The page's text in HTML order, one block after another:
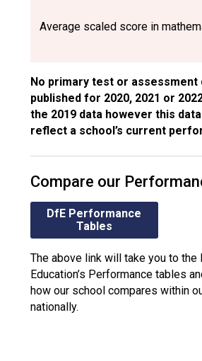
Average scaled score in
No primary test or assessment
published for 2020, 2021 or
the 2019 data however this
reflect a school’s current
Compare our
DfE Performance
Tables
The above link will take you to the
Education’s Performance tables
how our school compares within
nationally.